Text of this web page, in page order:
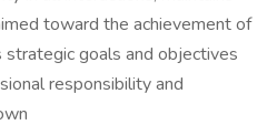
toward the achievement of
strategic goals and objectives
responsibility and